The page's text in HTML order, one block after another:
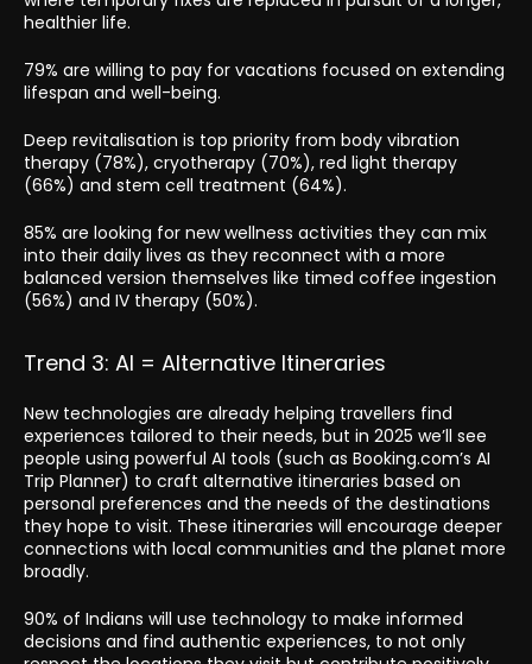
healthier life.
79% are willing to pay for vacations focused on extending
lifespan and well-being.
Deep revitalisation is top priority from body vibration
therapy (78%), cryotherapy (70%), red light therapy
(66%) and stem cell treatment (64%).
85% are looking for new wellness activities they can mix
into their daily lives as they reconnect with a more
balanced version themselves like timed coffee ingestion
(56%) and IV therapy (50%).
Trend 3: AI = Alternative Itineraries
New technologies are already helping travellers find
experiences tailored to their needs, but in 2025 we’ll see
people using powerful AI tools (such as Booking.com’s AI
Trip Planner) to craft alternative itineraries based on
personal preferences and the needs of the destinations
they hope to visit. These itineraries will encourage deeper
connections with local communities and the planet more
broadly.
90% of Indians will use technology to make informed
decisions and find authentic experiences, to not only